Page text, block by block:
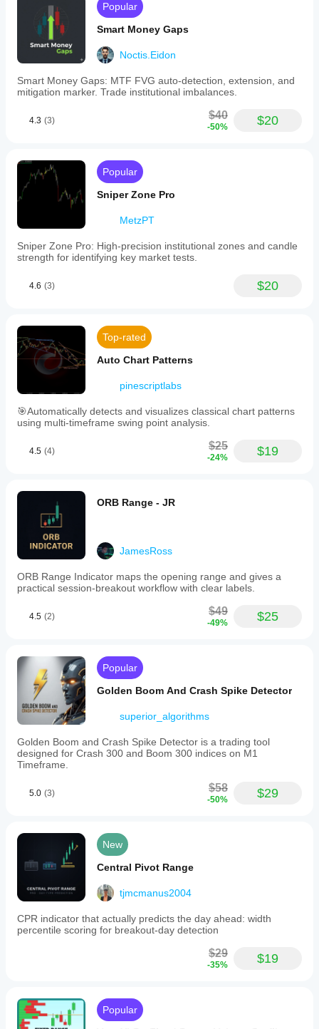
Popular
Smart Money Gaps
Noctis.Eidon
Smart Money Gaps: MTF FVG auto-detection, extension, and
mitigation marker. Trade institutional imbalances.
4.3 (3) $40
-50% $20
Popular
Sniper Zone Pro
MetzPT
Sniper Zone Pro: High-precision institutional zones and candle
strength for identifying key market tests.
4.6 (3) $20
Top-rated
Auto Chart Patterns
pinescriptlabs
🎯Automatically detects and visualizes classical chart patterns
using multi-timeframe swing point analysis.
4.5 (4) $25
-24% $19
ORB Range - JR
JamesRoss
ORB Range Indicator maps the opening range and gives a
practical session-breakout workflow with clear labels.
4.5 (2) $49
-49% $25
Popular
Golden Boom And Crash Spike Detector
superior_algorithms
Golden Boom and Crash Spike Detector is a trading tool
designed for Crash 300 and Boom 300 indices on M1
Timeframe.
5.0 (3) $58
-50% $29
New
Central Pivot Range
tjmcmanus2004
CPR indicator that actually predicts the day ahead: width
percentile scoring for breakout-day detection
$29
-35% $19
Popular